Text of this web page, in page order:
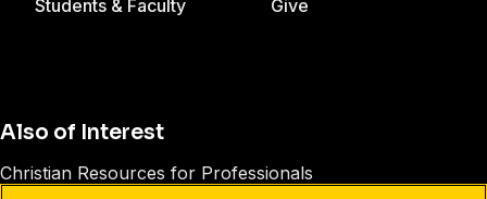
Students & Faculty
Give
Also of Interest
Christian Resources for Professionals